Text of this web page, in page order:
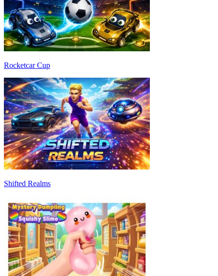
Rocketcar Cup
Shifted Realms